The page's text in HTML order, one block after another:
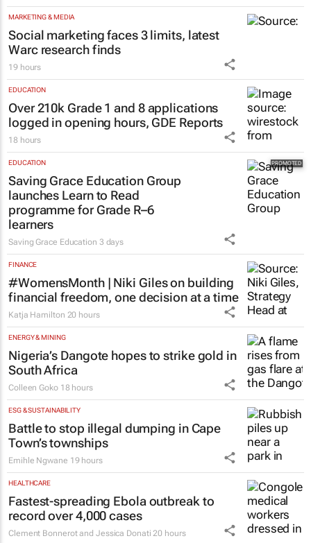
MARKETING & MEDIA
Social marketing faces 3 limits, latest
Warc research finds
19 hours
EDUCATION
Over 210k Grade 1 and 8 applications
logged in opening hours, GDE Reports
18 hours
EDUCATION
Saving Grace Education Group
launches Learn to Read
programme for Grade R–6
learners
Saving Grace Education 3 days
FINANCE
#WomensMonth | Niki Giles on building
financial freedom, one decision at a time
Katja Hamilton 20 hours
ENERGY & MINING
Nigeria’s Dangote hopes to strike gold in
South Africa
Colleen Goko 18 hours
ESG & SUSTAINABILITY
Battle to stop illegal dumping in Cape
Town’s townships
Emihle Ngwane 19 hours
HEALTHCARE
Fastest-spreading Ebola outbreak to
record over 4,000 cases
Clement Bonnerot and Jessica Donati 20 hours